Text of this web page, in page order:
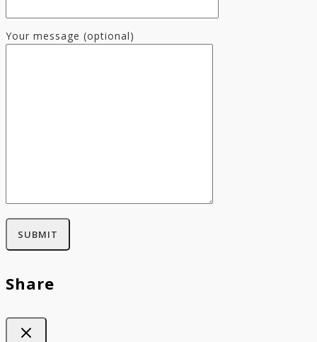
Your message (optional)
Share